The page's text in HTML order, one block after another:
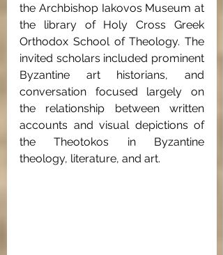
the Archbishop Iakovos Museum at
the library of Holy Cross Greek
Orthodox School of Theology. The
invited scholars included prominent
Byzantine art historians, and
conversation focused largely on
the relationship between written
accounts and visual depictions of
the Theotokos in Byzantine
theology, literature, and art.